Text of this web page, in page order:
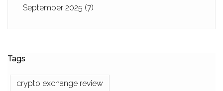
September 2025 (7)
Tags
crypto exchange review